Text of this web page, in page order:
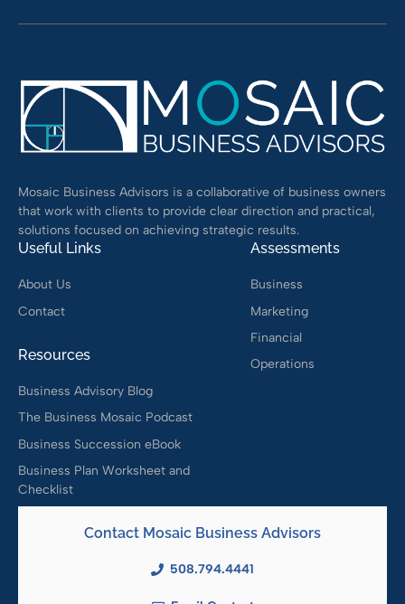
Mosaic Business Advisors is a collaborative of business owners
that work with clients to provide clear direction and practical,
solutions focused on achieving strategic results.
Useful Links
About Us
Contact
Resources
Business Advisory Blog
The Business Mosaic Podcast
Business Succession eBook
Business Plan Worksheet and
Checklist
Assessments
Business
Marketing
Financial
Operations
Contact Mosaic Business Advisors
508.794.4441